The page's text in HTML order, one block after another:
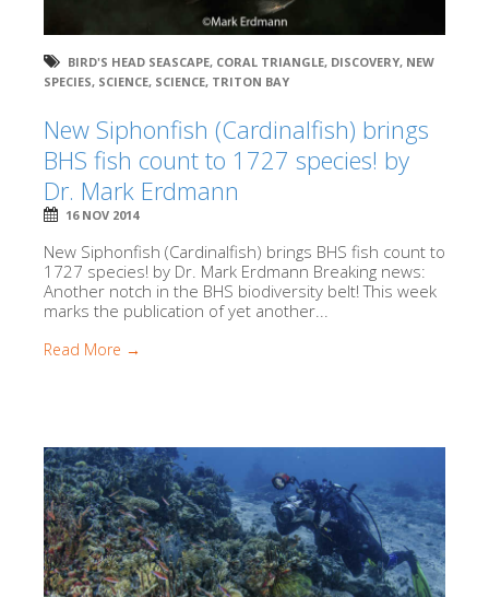
BIRD'S HEAD SEASCAPE, CORAL TRIANGLE, DISCOVERY, NEW
SPECIES, SCIENCE, SCIENCE, TRITON BAY
New Siphonfish (Cardinalfish) brings
BHS fish count to 1727 species! by
Dr. Mark Erdmann
16 NOV 2014
New Siphonfish (Cardinalfish) brings BHS fish count to
1727 species! by Dr. Mark Erdmann Breaking news:
Another notch in the BHS biodiversity belt! This week
marks the publication of yet another...
Read More →